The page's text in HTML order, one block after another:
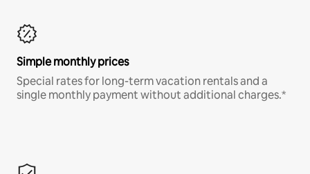
Simple monthly prices
Special rates for long-term vacation rentals and a
single monthly payment without additional charges.*